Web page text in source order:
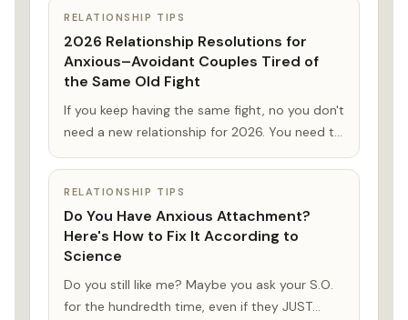
RELATIONSHIP TIPS
2026 Relationship Resolutions for
Anxious–Avoidant Couples Tired of
the Same Old Fight
If you keep having the same fight, no you don't
need a new relationship for 2026. You need to
help you shape your 2026 relationship
resolutions.
RELATIONSHIP TIPS
Do You Have Anxious Attachment?
Here's How to Fix It According to
Science
Do you still like me? Maybe you ask your S.O.
for the hundredth time, even if they JUST